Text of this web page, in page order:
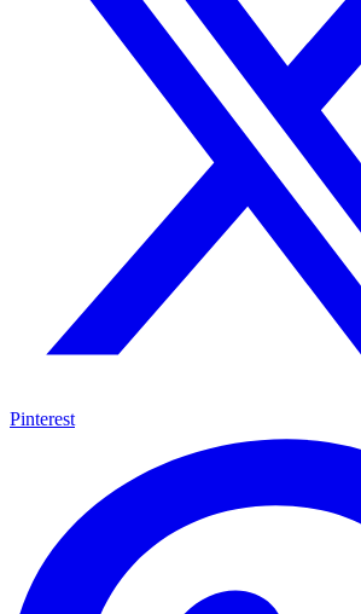
Pinterest